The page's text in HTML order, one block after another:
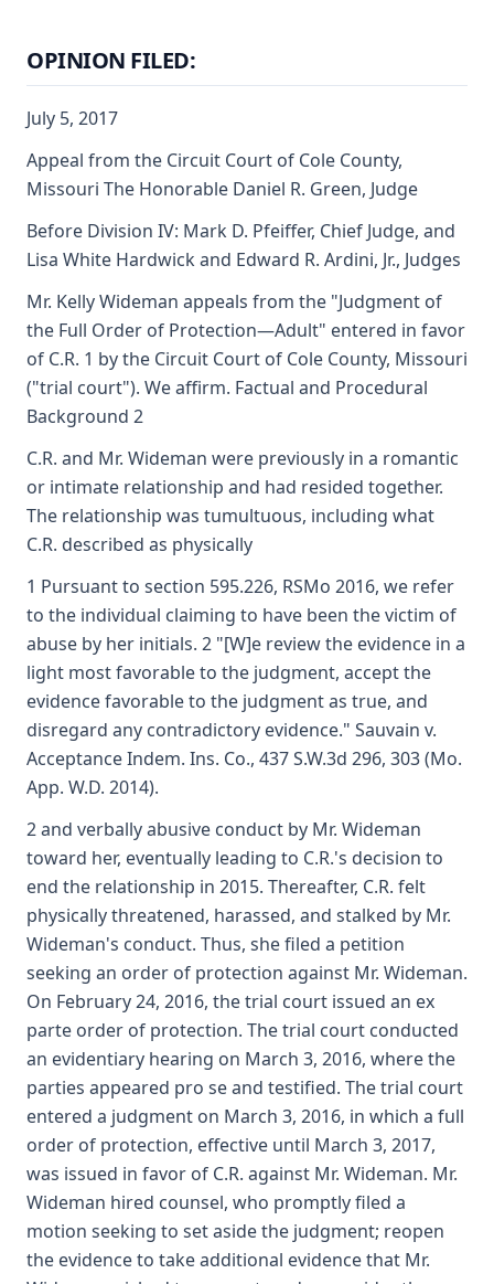
OPINION FILED:
July 5, 2017
Appeal from the Circuit Court of Cole County,
Missouri The Honorable Daniel R. Green, Judge
Before Division IV: Mark D. Pfeiffer, Chief Judge, and
Lisa White Hardwick and Edward R. Ardini, Jr., Judges
Mr. Kelly Wideman appeals from the "Judgment of
the Full Order of Protection—Adult" entered in favor
of C.R. 1 by the Circuit Court of Cole County, Missouri
("trial court"). We affirm. Factual and Procedural
Background 2
C.R. and Mr. Wideman were previously in a romantic
or intimate relationship and had resided together.
The relationship was tumultuous, including what
C.R. described as physically
1 Pursuant to section 595.226, RSMo 2016, we refer
to the individual claiming to have been the victim of
abuse by her initials. 2 "[W]e review the evidence in a
light most favorable to the judgment, accept the
evidence favorable to the judgment as true, and
disregard any contradictory evidence." Sauvain v.
Acceptance Indem. Ins. Co., 437 S.W.3d 296, 303 (Mo.
App. W.D. 2014).
2 and verbally abusive conduct by Mr. Wideman
toward her, eventually leading to C.R.'s decision to
end the relationship in 2015. Thereafter, C.R. felt
physically threatened, harassed, and stalked by Mr.
Wideman's conduct. Thus, she filed a petition
seeking an order of protection against Mr. Wideman.
On February 24, 2016, the trial court issued an ex
parte order of protection. The trial court conducted
an evidentiary hearing on March 3, 2016, where the
parties appeared pro se and testified. The trial court
entered a judgment on March 3, 2016, in which a full
order of protection, effective until March 3, 2017,
was issued in favor of C.R. against Mr. Wideman. Mr.
Wideman hired counsel, who promptly filed a
motion seeking to set aside the judgment; reopen
the evidence to take additional evidence that Mr.